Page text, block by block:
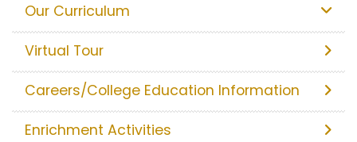
Our Curriculum
Virtual Tour
Careers/College Education Information
Enrichment Activities